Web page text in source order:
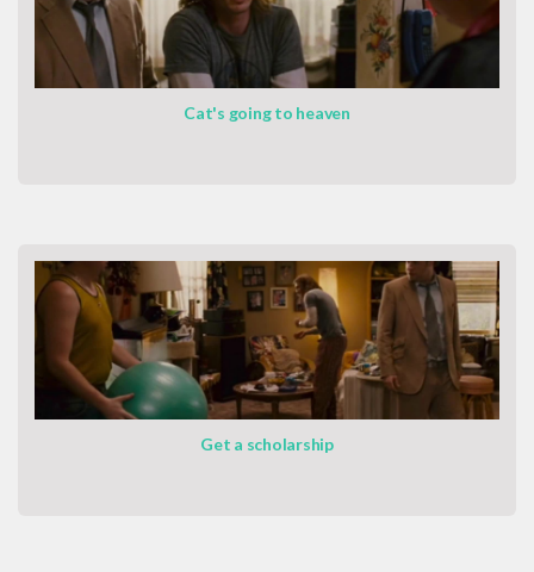
Cat's going to heaven
Get a scholarship